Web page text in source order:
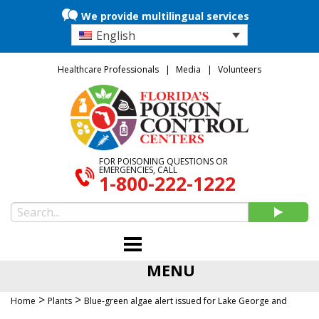
We provide multilingual services
English
Healthcare Professionals Media Volunteers
FOR POISONING QUESTIONS OR
EMERGENCIES, CALL
1-800-222-1222
MENU
Home > Plants > Blue-green algae alert issued for Lake George and